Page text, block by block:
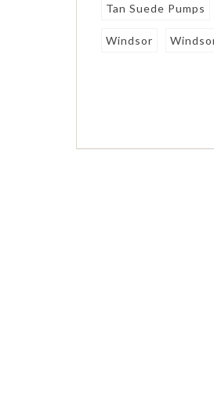
Tan Suede Pumps
Windsor